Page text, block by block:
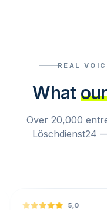
REAL
What
Over 20,000
Löschdienst24
5,0